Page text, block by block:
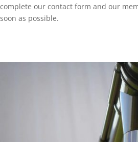
complete our contact form and our
soon as possible.